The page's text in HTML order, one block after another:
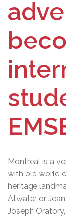
Montreal is a
with old world
heritage
Atwater or
Joseph